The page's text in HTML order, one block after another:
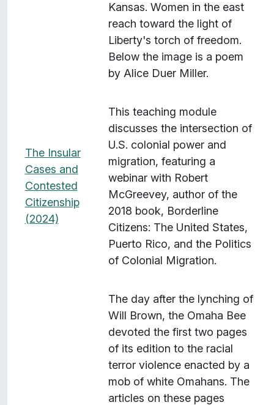
Kansas. Women in the east
reach toward the light of
Liberty's torch of freedom.
Below the image is a poem
by Alice Duer Miller.
The Insular
Cases and
Contested
Citizenship
(2024)
This teaching module
discusses the intersection of
U.S. colonial power and
migration, featuring a
webinar with Robert
McGreevey, author of the
2018 book, Borderline
Citizens: The United States,
Puerto Rico, and the Politics
of Colonial Migration.
The day after the lynching of
Will Brown, the Omaha Bee
devoted the first two pages
of its edition to the racial
terror violence enacted by a
mob of white Omahans. The
articles on these pages